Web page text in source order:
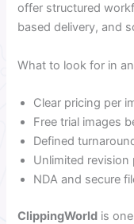
offer structured
based delivery, and
What to look for in
Clear pricing per
Free trial images
Defined
Unlimited revision
NDA and secure
ClippingWorld is